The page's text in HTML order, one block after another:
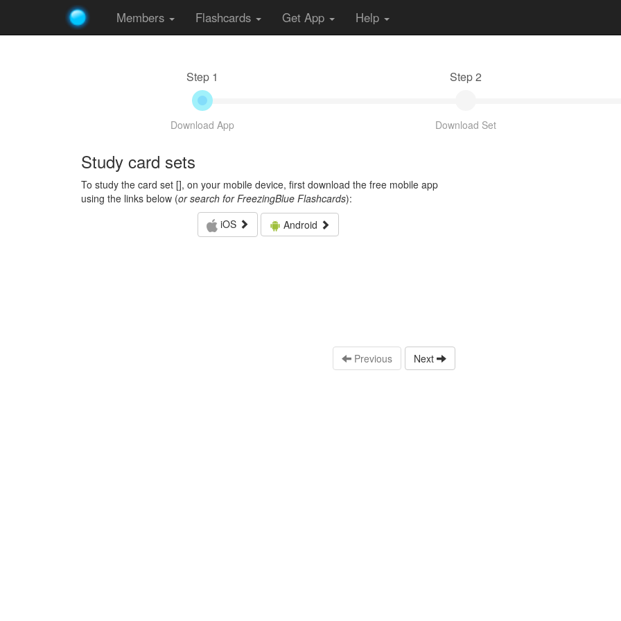
Members Flashcards Get App Help
Step 1
Download App
Step 2
Download Set
Study card sets
To study the card set [], on your mobile device, first download the free mobile app
using the links below (or search for FreezingBlue Flashcards):
iOS
Android
Previous Next